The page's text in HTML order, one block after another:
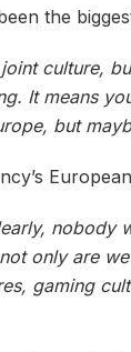
the
culture,
It means
but
nobody
only are
gaming